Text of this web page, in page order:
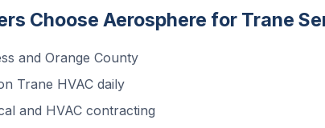
Choose Aerosphere for Trane
and Orange County
Trane HVAC daily
and HVAC contracting